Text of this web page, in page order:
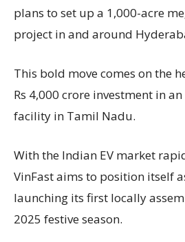
plans to set up a 1,000-acre
project in and around
This bold move comes on the
Rs 4,000 crore investment in
facility in Tamil Nadu.
With the Indian EV market
VinFast aims to position itself
launching its first locally
2025 festive season.